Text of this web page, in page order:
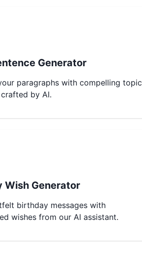
Generator
paragraphs with compelling topic
by AI.
Wish Generator
birthday messages with
wishes from our AI assistant.